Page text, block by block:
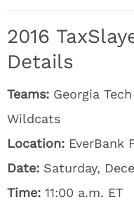
2016
Details
Teams: Georgia
Wildcats
Location: EverBank
Date: Saturday,
Time: 11:00 a.m. ET